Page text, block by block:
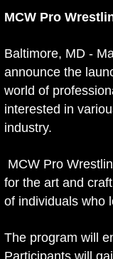
MCW Pro
Baltimore, MD -
announce the
world of
interested in
industry.
MCW Pro
for the art and
of individuals who
The program will
Participants will